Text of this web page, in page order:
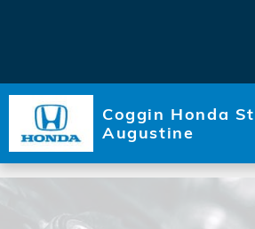
Coggin Honda
Augustine